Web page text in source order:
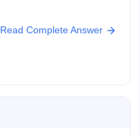
Read Complete Answer